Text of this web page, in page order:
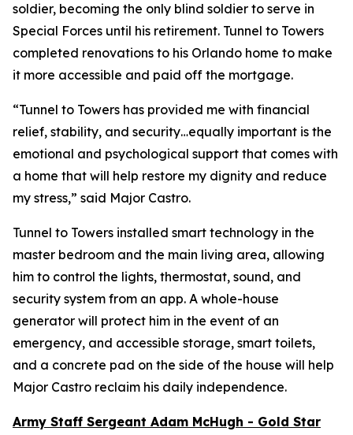
soldier, becoming the only blind soldier to serve in
Special Forces until his retirement. Tunnel to Towers
completed renovations to his Orlando home to make
it more accessible and paid off the mortgage.
“Tunnel to Towers has provided me with financial
relief, stability, and security…equally important is the
emotional and psychological support that comes with
a home that will help restore my dignity and reduce
my stress,” said Major Castro.
Tunnel to Towers installed smart technology in the
master bedroom and the main living area, allowing
him to control the lights, thermostat, sound, and
security system from an app. A whole-house
generator will protect him in the event of an
emergency, and accessible storage, smart toilets,
and a concrete pad on the side of the house will help
Major Castro reclaim his daily independence.
Army Staff Sergeant Adam McHugh - Gold Star